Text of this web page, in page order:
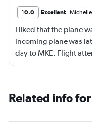
10.0 Excellent Michelle
I liked that the plane
incoming plane was
day to MKE. Flight
throughout the flight.
plus.
Related info